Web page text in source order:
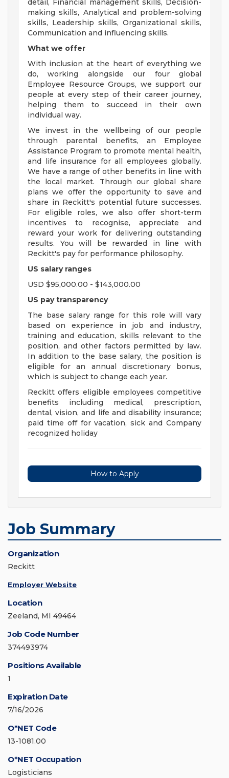
detail, Financial management skills, Decision-
making skills, Analytical and problem-solving
skills, Leadership skills, Organizational skills,
Communication and influencing skills.
What we offer
With inclusion at the heart of everything we
do, working alongside our four global
Employee Resource Groups, we support our
people at every step of their career journey,
helping them to succeed in their own
individual way.
We invest in the wellbeing of our people
through parental benefits, an Employee
Assistance Program to promote mental health,
and life insurance for all employees globally.
We have a range of other benefits in line with
the local market. Through our global share
plans we offer the opportunity to save and
share in Reckitt's potential future successes.
For eligible roles, we also offer short-term
incentives to recognise, appreciate and
reward your work for delivering outstanding
results. You will be rewarded in line with
Reckitt's pay for performance philosophy.
US salary ranges
USD $95,000.00 - $143,000.00
US pay transparency
The base salary range for this role will vary
based on experience in job and industry,
training and education, skills relevant to the
position, and other factors permitted by law.
In addition to the base salary, the position is
eligible for an annual discretionary bonus,
which is subject to change each year.
Reckitt offers eligible employees competitive
benefits including medical, prescription,
dental, vision, and life and disability insurance;
paid time off for vacation, sick and Company
recognized holiday
How to Apply
Job Summary
Organization
Reckitt
Employer Website
Location
Zeeland, MI 49464
Job Code Number
374493974
Positions Available
1
Expiration Date
7/16/2026
O*NET Code
13-1081.00
O*NET Occupation
Logisticians